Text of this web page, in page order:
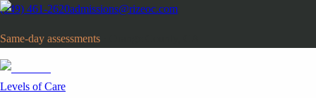
(949) 461-2620admissions@rizeoc.com
Same-day assessments
Levels of Care